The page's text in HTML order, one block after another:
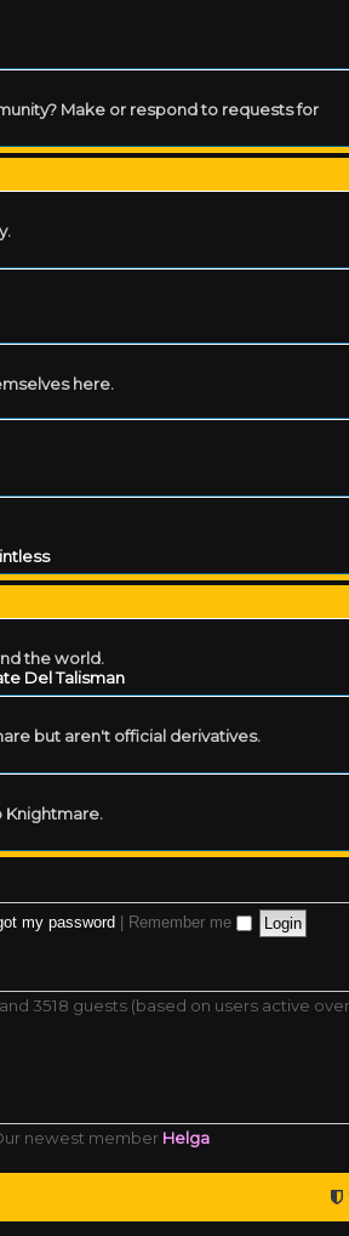
Make or respond to requests for
here.
the world.
Del Talisman
but aren't official derivatives.
Knightmare.
my password Remember me
3518 guests (based on users active
newest member Helga